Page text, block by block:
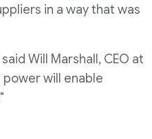
in a way that was
Will Marshall, CEO at
power will enable